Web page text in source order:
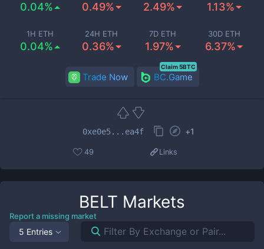
0.04% 0.49% 2.49% 1.13%
1H ETH
0.04%
24H ETH
0.36%
7D ETH
1.97%
30D ETH
6.37%
Trade Now BC.Game
Claim 5BTC
0xe0e5...ea4f +1
49 Links
BELT Markets
Report a missing market
5 Entries